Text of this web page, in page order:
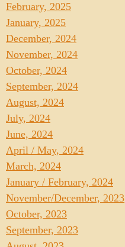
February, 2025
January, 2025
December, 2024
November, 2024
October, 2024
September, 2024
August, 2024
July, 2024
June, 2024
April / May, 2024
March, 2024
January / February, 2024
November/December, 2023
October, 2023
September, 2023